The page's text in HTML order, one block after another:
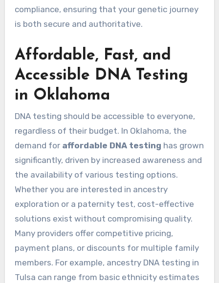
compliance, ensuring that your genetic journey
is both secure and authoritative.
Affordable, Fast, and
Accessible DNA Testing
in Oklahoma
DNA testing should be accessible to everyone,
regardless of their budget. In Oklahoma, the
demand for affordable DNA testing has grown
significantly, driven by increased awareness and
the availability of various testing options.
Whether you are interested in ancestry
exploration or a paternity test, cost-effective
solutions exist without compromising quality.
Many providers offer competitive pricing,
payment plans, or discounts for multiple family
members. For example, ancestry DNA testing in
Tulsa can range from basic ethnicity estimates